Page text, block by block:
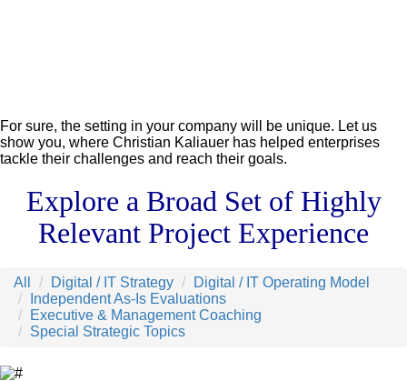
For sure, the setting in your company will be unique. Let us
show you, where Christian Kaliauer has helped enterprises
tackle their challenges and reach their goals.
Explore a Broad Set of Highly
Relevant Project Experience
All Digital / IT Strategy
Digital / IT Operating Model
Independent As-Is Evaluations
Executive & Management Coaching
Special Strategic Topics